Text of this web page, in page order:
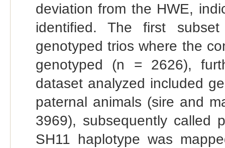
deviation from the HWE,
identified. The first
genotyped trios where the
genotyped (n = 2626),
dataset analyzed included
paternal animals (sire and
3969), subsequently called
SH11 haplotype was